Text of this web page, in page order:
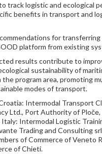
track logistic and ecological
benefits in transport and
for
platform from existing
results contribute to
sustainability of
program area, promoting
modes of transport.
Intermodal Transport
Ltd., Port Authority of Ploče,
Intermodal Logistic
Trading and Consulting
of Commerce of Veneto
of Chieti.